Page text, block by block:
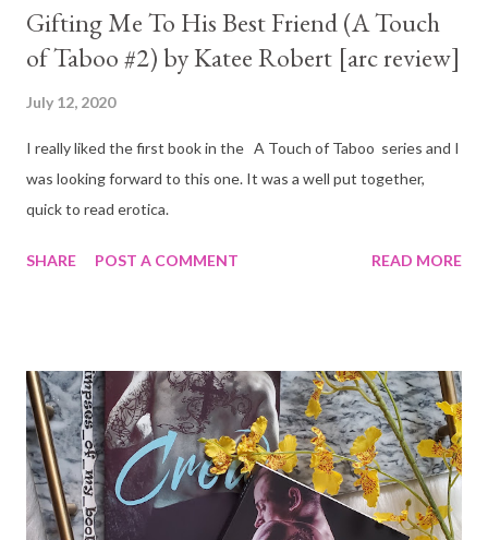
Gifting Me To His Best Friend (A Touch
of Taboo #2) by Katee Robert [arc review]
July 12, 2020
I really liked the first book in the A Touch of Taboo series and I
was looking forward to this one. It was a well put together,
quick to read erotica.
SHARE POST A COMMENT READ MORE